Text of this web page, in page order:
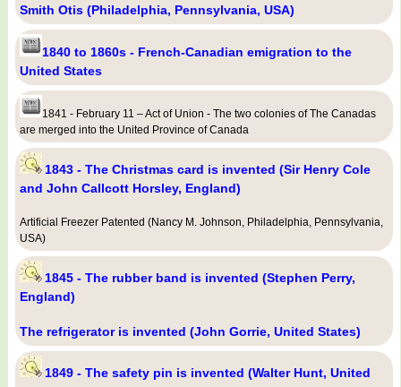
Smith Otis (Philadelphia, Pennsylvania, USA)
1840 to 1860s - French-Canadian emigration to the
United States
1841 - February 11 – Act of Union - The two colonies of The Canadas
are merged into the United Province of Canada
1843 - The Christmas card is invented (Sir Henry Cole
and John Callcott Horsley, England)
Artificial Freezer Patented (Nancy M. Johnson, Philadelphia, Pennsylvania,
USA)
1845 - The rubber band is invented (Stephen Perry,
England)
The refrigerator is invented (John Gorrie, United States)
1849 - The safety pin is invented (Walter Hunt, United